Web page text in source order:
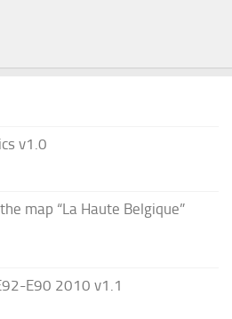
v1.0
map “La Haute Belgique”
E90 2010 v1.1